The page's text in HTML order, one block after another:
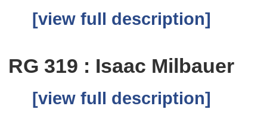
[view full description]
RG 319 : Isaac Milbauer
[view full description]